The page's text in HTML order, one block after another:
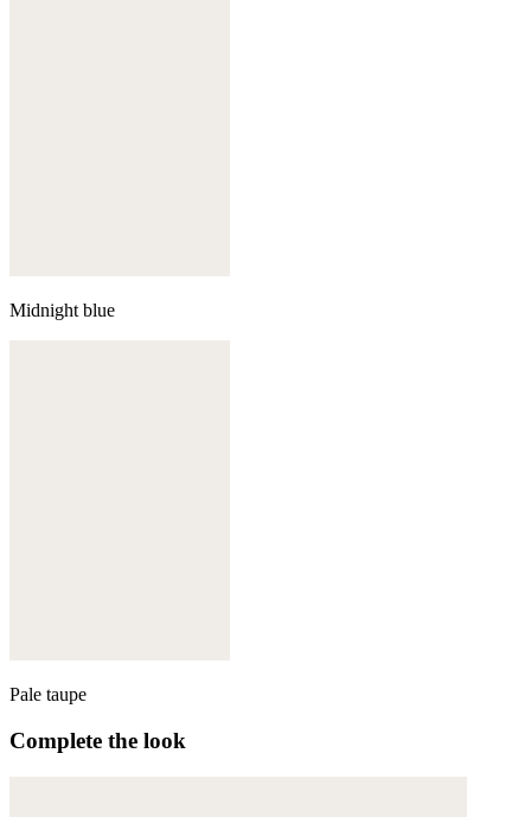
Midnight blue
Pale taupe
Complete the look